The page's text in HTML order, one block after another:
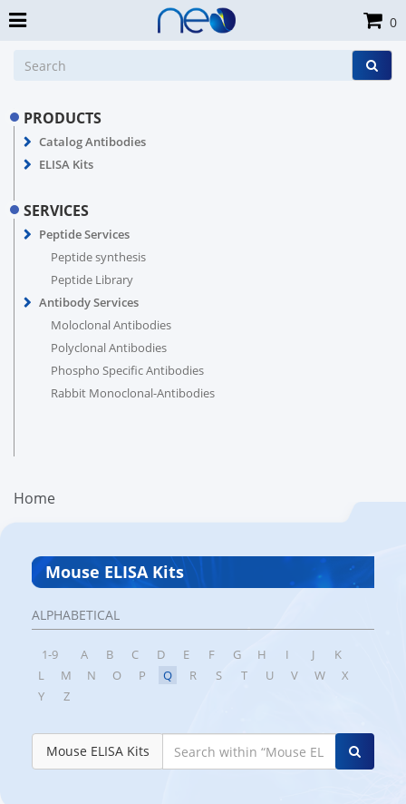
PRODUCTS
Catalog Antibodies
ELISA Kits
SERVICES
Peptide Services
Peptide synthesis
Peptide Library
Antibody Services
Moloclonal Antibodies
Polyclonal Antibodies
Phospho Specific Antibodies
Rabbit Monoclonal-Antibodies
Home
Mouse ELISA Kits
ALPHABETICAL
1-9 A B C D E F G H I J
K
L
M N O P Q R S T U V W
X
Y
Z
Mouse ELISA Kits
0